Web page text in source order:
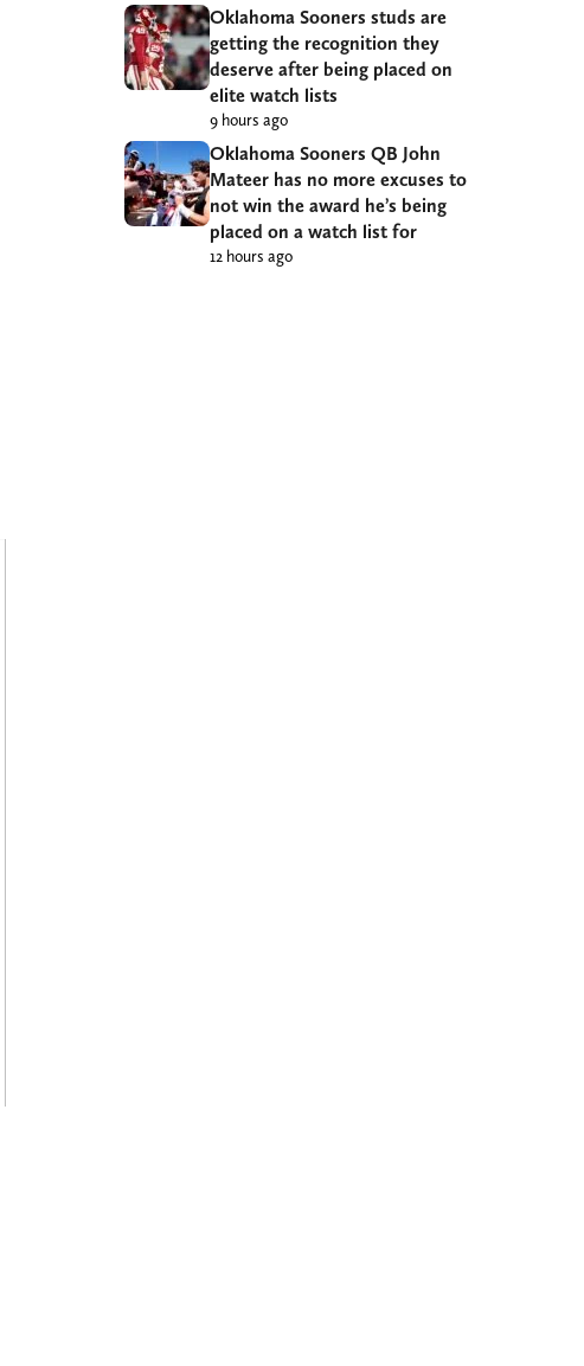
Oklahoma Sooners studs are
getting the recognition they
deserve after being placed on
elite watch lists
9 hours ago
Oklahoma Sooners QB John
Mateer has no more excuses to
not win the award he’s being
placed on a watch list for
12 hours ago